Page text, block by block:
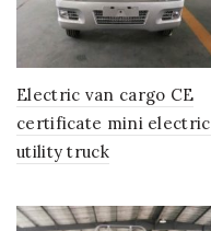
Electric van cargo CE
certificate mini electric
utility truck